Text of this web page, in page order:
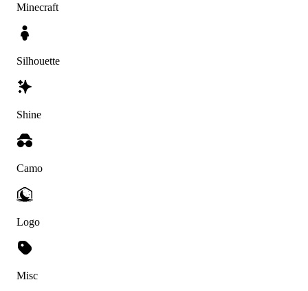
Minecraft
Silhouette
Shine
Camo
Logo
Misc